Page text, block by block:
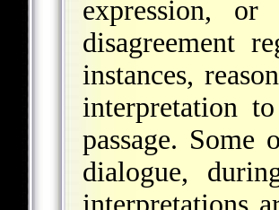
expression,
disagreement
instances,
interpretation
passage.
dialogue,